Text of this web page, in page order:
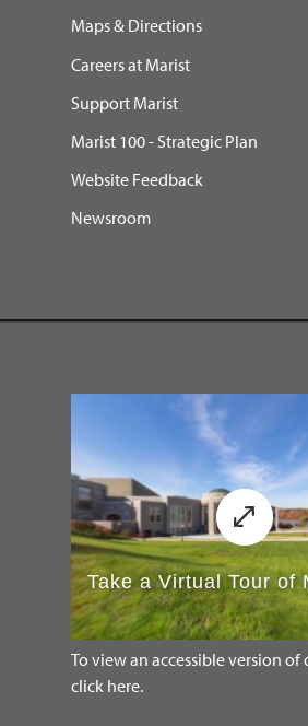
Maps & Directions
Careers at Marist
Support Marist
Marist 100 - Strategic Plan
Website Feedback
Newsroom
To view an accessible version
click here.